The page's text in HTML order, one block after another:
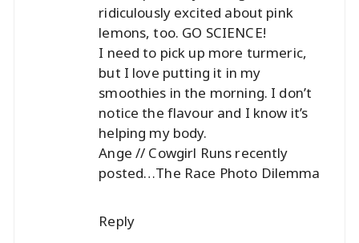
ridiculously excited about pink
lemons, too. GO SCIENCE!
I need to pick up more turmeric,
but I love putting it in my
smoothies in the morning. I don’t
notice the flavour and I know it’s
helping my body.
Ange // Cowgirl Runs recently
posted…The Race Photo Dilemma
Reply